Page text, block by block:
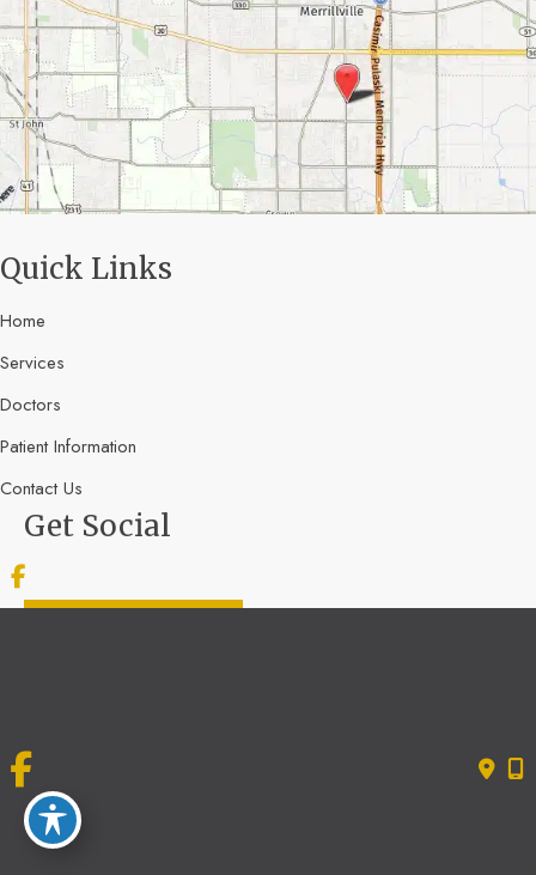
Get Social
Quick Links
Home
Services
Doctors
Patient Information
Contact Us